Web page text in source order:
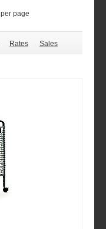
per page
Rates Sales